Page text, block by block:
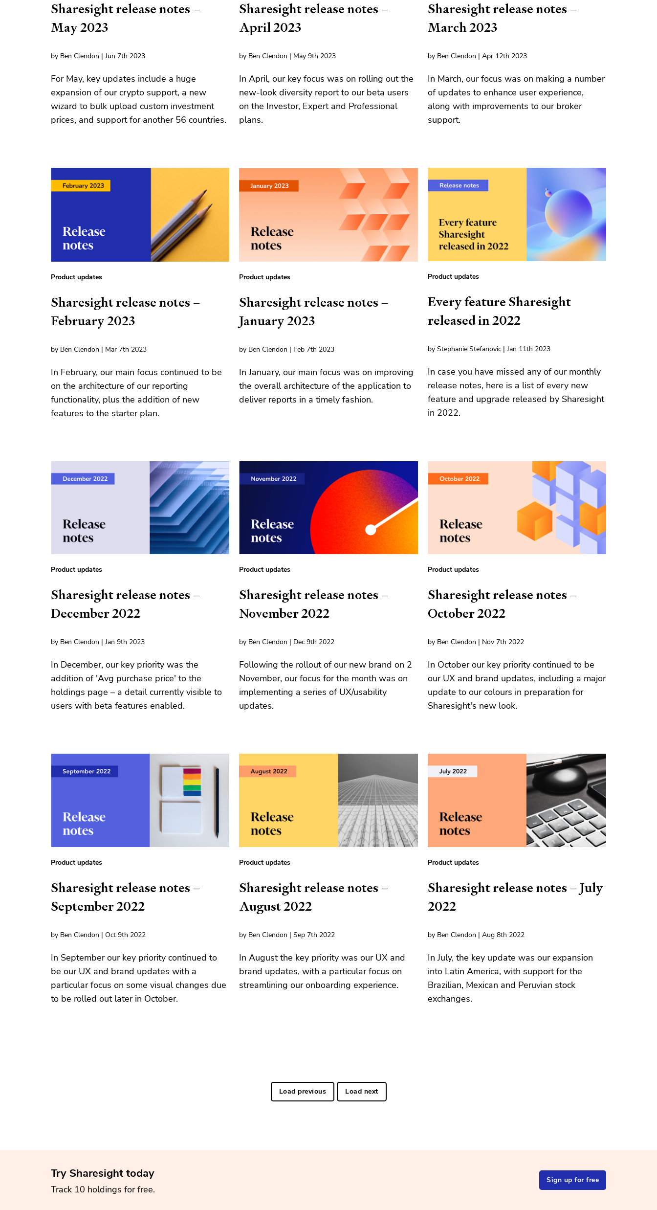
Sharesight release notes –
May 2023
by Ben Clendon | Jun 7th 2023
For May, key updates include a huge
expansion of our crypto support, a new
wizard to bulk upload custom investment
prices, and support for another 56 countries.
Sharesight release notes –
April 2023
by Ben Clendon | May 9th 2023
In April, our key focus was on rolling out the
new-look diversity report to our beta users
on the Investor, Expert and Professional
plans.
Sharesight release notes –
March 2023
by Ben Clendon | Apr 12th 2023
In March, our focus was on making a number
of updates to enhance user experience,
along with improvements to our broker
support.
Product updates
Sharesight release notes –
February 2023
by Ben Clendon | Mar 7th 2023
In February, our main focus continued to be
on the architecture of our reporting
functionality, plus the addition of new
features to the starter plan.
Product updates
Sharesight release notes –
January 2023
by Ben Clendon | Feb 7th 2023
In January, our main focus was on improving
the overall architecture of the application to
deliver reports in a timely fashion.
Product updates
Every feature Sharesight
released in 2022
by Stephanie Stefanovic | Jan 11th 2023
In case you have missed any of our monthly
release notes, here is a list of every new
feature and upgrade released by Sharesight
in 2022.
Product updates
Sharesight release notes –
December 2022
by Ben Clendon | Jan 9th 2023
In December, our key priority was the
addition of 'Avg purchase price' to the
holdings page – a detail currently visible to
users with beta features enabled.
Product updates
Sharesight release notes –
November 2022
by Ben Clendon | Dec 9th 2022
Following the rollout of our new brand on 2
November, our focus for the month was on
implementing a series of UX/usability
updates.
Product updates
Sharesight release notes –
October 2022
by Ben Clendon | Nov 7th 2022
In October our key priority continued to be
our UX and brand updates, including a major
update to our colours in preparation for
Sharesight's new look.
Product updates
Sharesight release notes –
September 2022
by Ben Clendon | Oct 9th 2022
In September our key priority continued to
be our UX and brand updates with a
particular focus on some visual changes due
to be rolled out later in October.
Product updates
Sharesight release notes –
August 2022
by Ben Clendon | Sep 7th 2022
In August the key priority was our UX and
brand updates, with a particular focus on
streamlining our onboarding experience.
Product updates
Sharesight release notes – July
2022
by Ben Clendon | Aug 8th 2022
In July, the key update was our expansion
into Latin America, with support for the
Brazilian, Mexican and Peruvian stock
exchanges.
Load previous Load next
Try Sharesight today
Track 10 holdings for free.
Sign up for free